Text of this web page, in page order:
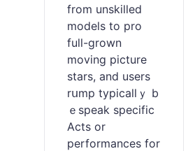
from unskilled
models to pro
full-grown
moving picture
stars, and users
rսmp typicallｙ b
ｅspeak spеcific
Acts or
performances for